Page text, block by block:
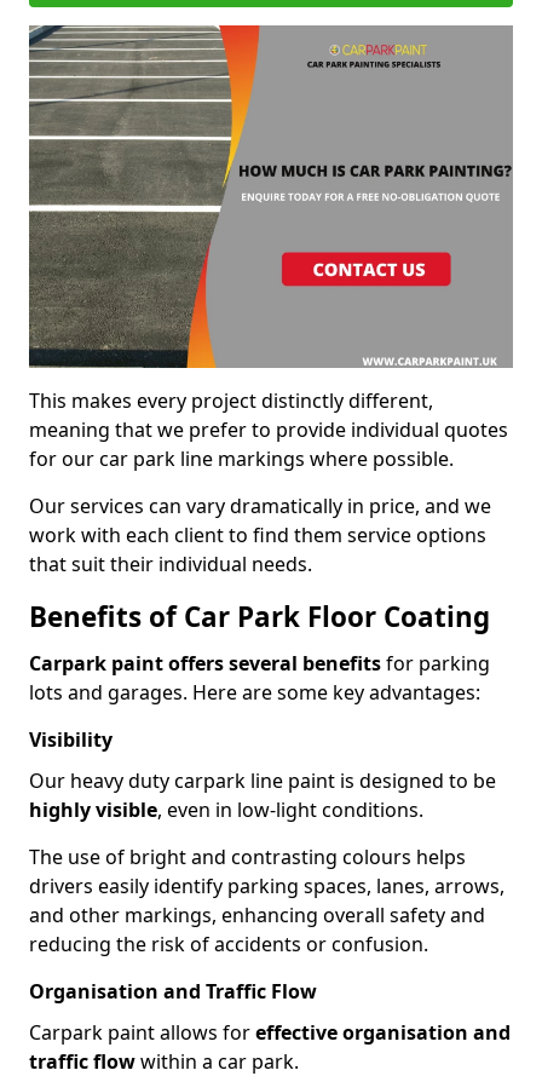
This makes every project distinctly different,
meaning that we prefer to provide individual quotes
for our car park line markings where possible.
Our services can vary dramatically in price, and we
work with each client to find them service options
that suit their individual needs.
Benefits of Car Park Floor Coating
Carpark paint offers several benefitsfor parking
lots and garages. Here are some key advantages:
Visibility
Our heavy duty carpark line paint is designed to be
highly visible, even in low-light conditions.
The use of bright and contrasting colours helps
drivers easily identify parking spaces, lanes, arrows,
and other markings, enhancing overall safety and
reducing the risk of accidents or confusion.
Organisation and Traffic Flow
Carpark paint allows foreffective organisation and
traffic flowwithin a car park.